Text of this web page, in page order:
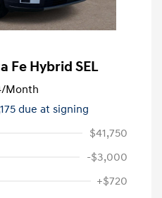
Fe Hybrid SEL
/Month
due at signing
$41,750
-$3,000
+$720